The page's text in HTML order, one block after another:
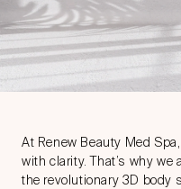
At Renew Beauty Med
with clarity. That’s why we
the revolutionary 3D body